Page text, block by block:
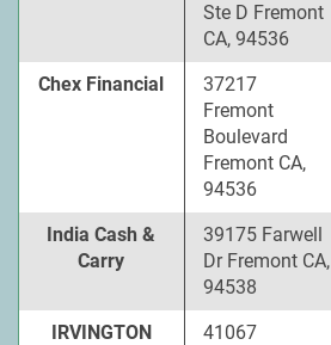
Ste D Fremont
CA, 94536
Chex Financial
37217
Fremont
Boulevard
Fremont CA,
94536
India Cash &
Carry
39175 Farwell
Dr Fremont CA,
94538
IRVINGTON
41067